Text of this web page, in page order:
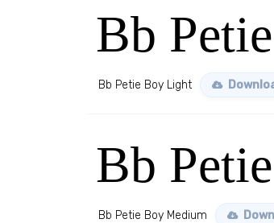
Bb
Bb Petie Boy Light
Bb
Bb Petie Boy Medium